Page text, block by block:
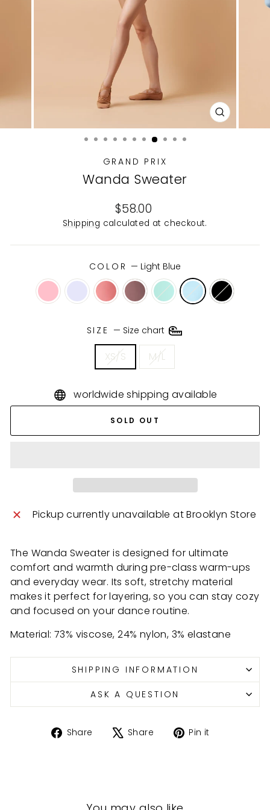
CLOSE
(ESC)
GRAND PRIX
Wanda Sweater
Regular
price
$58.00
Shipping calculated at checkout.
COLOR — Light Blue
SIZE — Size chart
XS/S M/L
worldwide shipping available
SOLD OUT
Pickup currently unavailable atBrooklyn Store
The Wanda Sweater is designed for ultimate
comfort and warmth during pre-class warm-ups
and everyday wear. Its soft, stretchy material
makes it perfect for layering, so you can stay cozy
and focused on your dance routine.
Material: 73% viscose, 24% nylon, 3% elastane
SHIPPING INFORMATION
ASK A QUESTION
Share
ShareShare
TweetPin it